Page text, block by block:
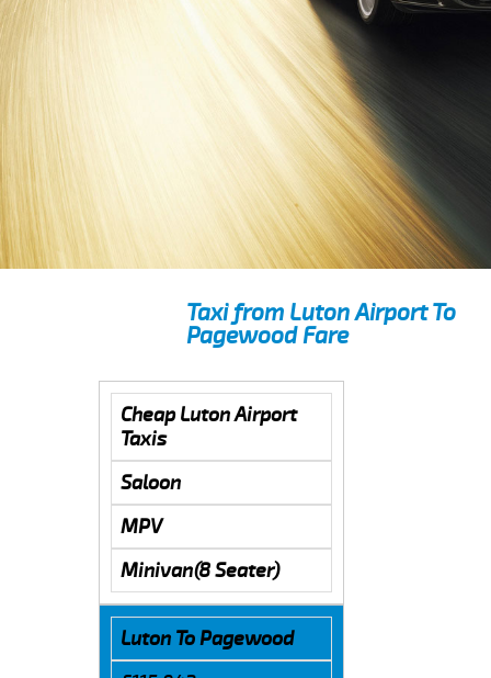
Taxi from Luton Airport To
Pagewood Fare
Cheap Luton Airport
Taxis
Saloon
MPV
Minivan(8 Seater)
Luton To Pagewood